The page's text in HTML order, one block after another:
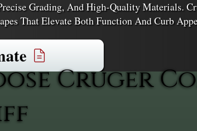
Grading, And High-Quality Materials.
That Elevate Both Function And Curb
Cruger